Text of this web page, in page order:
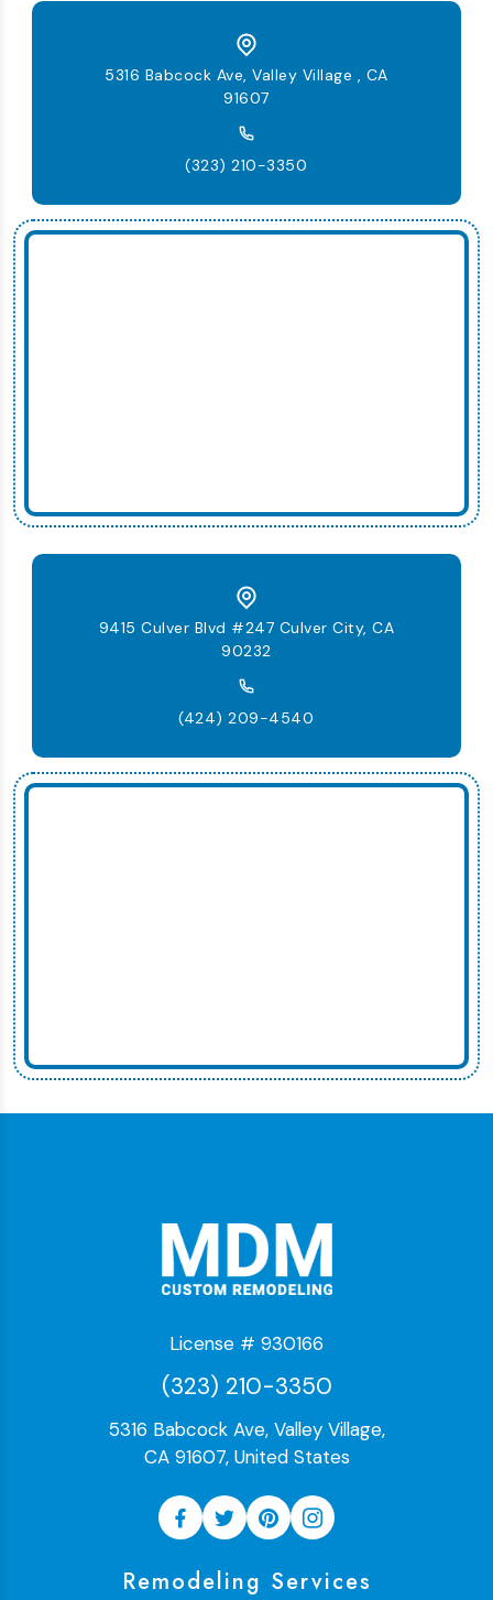
5316 Babcock Ave, Valley Village , CA
91607
(323) 210-3350
9415 Culver Blvd #247 Culver City, CA
90232
(424) 209-4540
License # 930166
(323) 210-3350
5316 Babcock Ave, Valley Village,
CA 91607, United States
Remodeling Services